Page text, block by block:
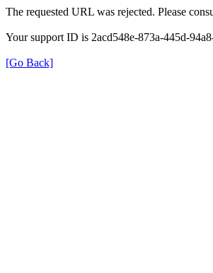
The requested URL was rejected. Please
Your support ID is 2acd548e-873a-445d-
[Go Back]